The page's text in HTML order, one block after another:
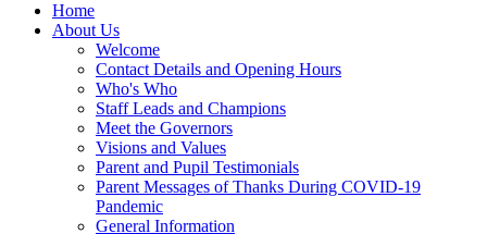
Home
About Us
Welcome
Contact Details and Opening Hours
Who's Who
Staff Leads and Champions
Meet the Governors
Visions and Values
Parent and Pupil Testimonials
Parent Messages of Thanks During COVID-19
Pandemic
General Information